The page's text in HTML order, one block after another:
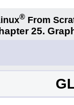
® From
25.